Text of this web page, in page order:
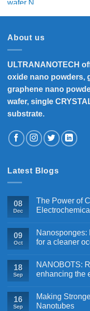
About us
ULTRANANOTECH
oxide nano powders,
graphene nano
wafer, single
substrate.
Latest Blogs
08
Dec
The Power of
09
Oct
for a cleaner
18
Sep
NANOBOTS:
enhancing the
16
Sep
Making
Nanotubes